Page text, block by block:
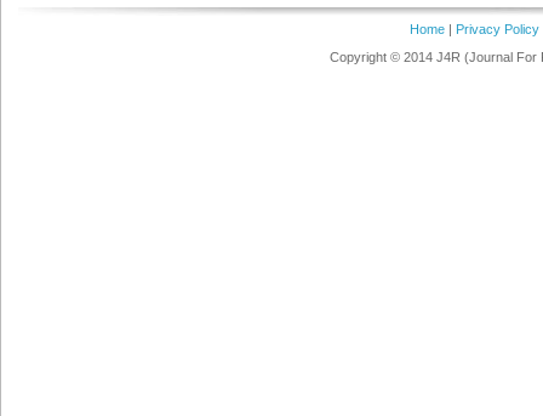
Home| Privacy Policy
Copyright © 2014 J4R (Journal For